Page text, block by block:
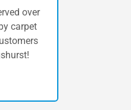
over
carpet